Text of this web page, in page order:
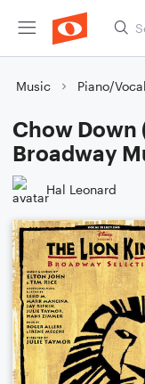
Music Piano/
Chow Down
Broadway
Hal Leonard